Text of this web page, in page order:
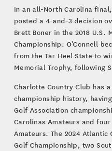
In an all-North Carolina
posted a 4-and-3 decision
Brett Boner in the 2018 U.S.
Championship. O’Connell
from the Tar Heel State to
Memorial Trophy, following
Charlotte Country Club has
championship history,
Golf Association
Carolinas Amateurs and four
Amateurs. The 2024 Atlantic
Golf Championship, two